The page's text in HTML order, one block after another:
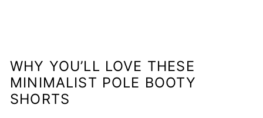
WHY YOU’LL LOVE THESE
MINIMALIST POLE BOOTY
SHORTS